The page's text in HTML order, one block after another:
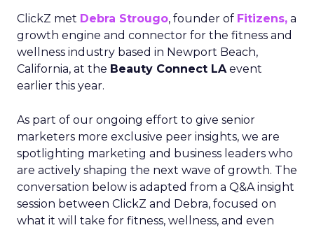
ClickZ met Debra Strougo, founder of Fitizens, a
growth engine and connector for the fitness and
wellness industry based in Newport Beach,
California, at the Beauty Connect LAevent
earlier this year.
As part of our ongoing effort to give senior
marketers more exclusive peer insights, we are
spotlighting marketing and business leaders who
are actively shaping the next wave of growth. The
conversation below is adapted from a Q&A insight
session between ClickZ and Debra, focused on
what it will take for fitness, wellness, and even